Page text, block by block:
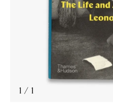
1 / 1